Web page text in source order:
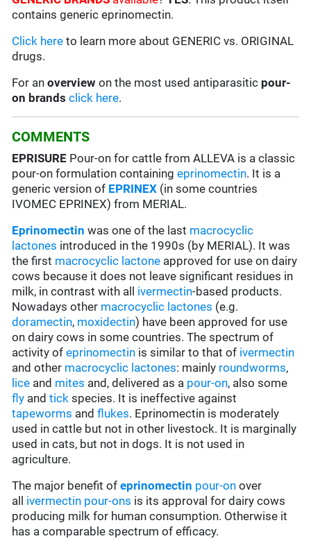
contains generic eprinomectin.
Click here to learn more about GENERIC vs. ORIGINAL
drugs.
For anoverview on the most used antiparasitic pour-
on brands click here.
COMMENTS
EPRISURE Pour-on for cattle from ALLEVA is a classic
pour-on formulation containingeprinomectin. It is a
generic version of EPRINEX (in some countries
IVOMEC EPRINEX) from MERIAL.
Eprinomectin was one of the last macrocyclic
lactones introduced in the 1990s (by MERIAL). It was
the first macrocyclic lactone approved for use on dairy
cows because it does not leave significant residues in
milk, in contrast with all ivermectin-based products.
Nowadays other macrocyclic lactones (e.g.
doramectin, moxidectin) have been approved for use
on dairy cows in some countries. The spectrum of
activity ofeprinomectin is similar to that of ivermectin
and other macrocyclic lactones: mainly roundworms,
lice and mites and, delivered as a pour-on, also some
fly andtickspecies. It is ineffective against
tapeworms andflukes. Eprinomectin is moderately
used in cattle but not in other livestock. It is marginally
used in cats, but not in dogs. It is not used in
agriculture.
The major benefit ofeprinomectin pour-on over
all ivermectin pour-ons is its approval for dairy cows
producing milk for human consumption. Otherwise it
has a comparable spectrum of efficacy.